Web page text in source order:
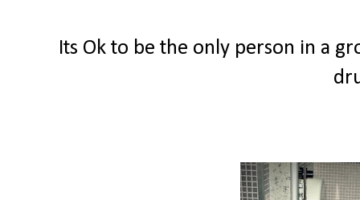
Its Ok to be the only person in a